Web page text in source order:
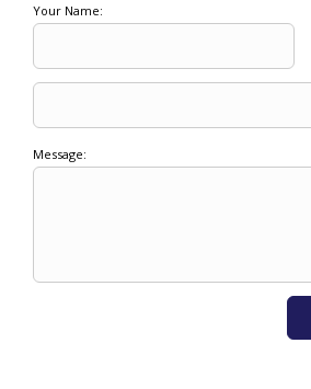
Your Name:
Message: